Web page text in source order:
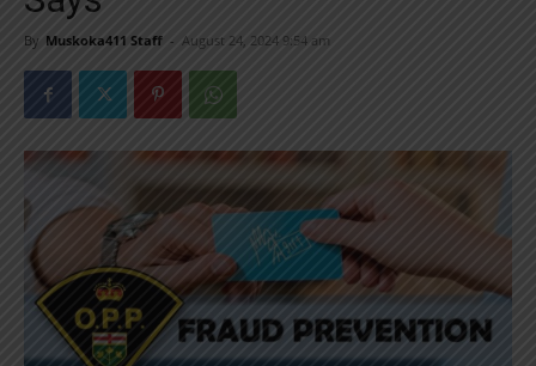
By Muskoka411 Staff - August 24, 2024 9:54 am